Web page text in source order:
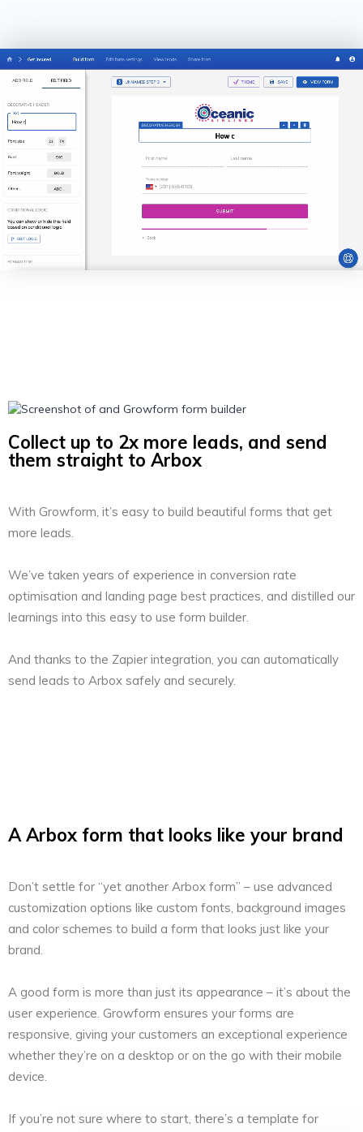
Collect up to 2x more leads, and send
them straight to Arbox
With Growform, it’s easy to build beautiful forms that get
more leads.
We’ve taken years of experience in conversion rate
optimisation and landing page best practices, and distilled our
learnings into this easy to use form builder.
And thanks to the Zapier integration, you can automatically
send leads to Arbox safely and securely.
A Arbox form that looks like your brand
Don’t settle for “yet another Arbox form” – use advanced
customization options like custom fonts, background images
and color schemes to build a form that looks just like your
brand.
A good form is more than just its appearance – it’s about the
user experience. Growform ensures your forms are
responsive, giving your customers an exceptional experience
whether they’re on a desktop or on the go with their mobile
device.
If you’re not sure where to start, there’s a template for